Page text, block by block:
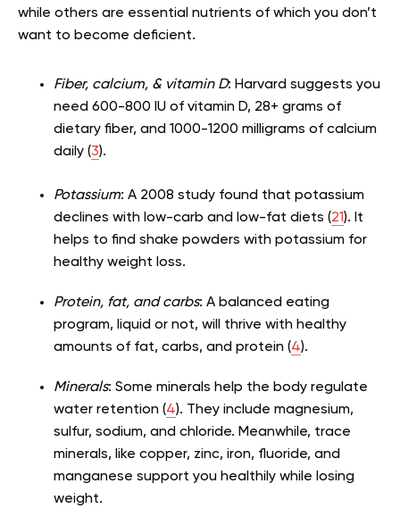
while others are essential nutrients of which you don’t
want to become deficient.
Fiber, calcium, & vitamin D: Harvard suggests you
need 600-800 IU of vitamin D, 28+ grams of
dietary fiber, and 1000-1200 milligrams of calcium
daily (3).
Potassium: A 2008 study found that potassium
declines with low-carb and low-fat diets (21). It
helps to find shake powders with potassium for
healthy weight loss.
Protein, fat, and carbs: A balanced eating
program, liquid or not, will thrive with healthy
amounts of fat, carbs, and protein (4).
Minerals: Some minerals help the body regulate
water retention (4). They include magnesium,
sulfur, sodium, and chloride. Meanwhile, trace
minerals, like copper, zinc, iron, fluoride, and
manganese support you healthily while losing
weight.